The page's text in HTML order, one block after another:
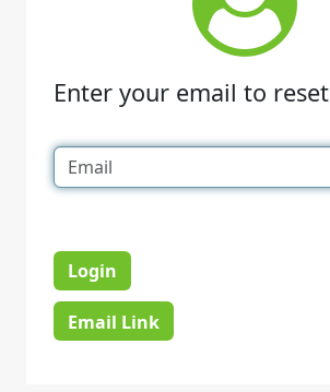
Enter your email to reset
Login